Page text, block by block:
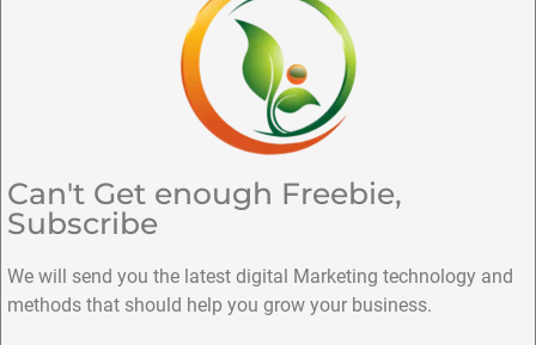
Can't Get enough Freebie,
Subscribe
We will send you the latest digital Marketing technology and
methods that should help you grow your business.